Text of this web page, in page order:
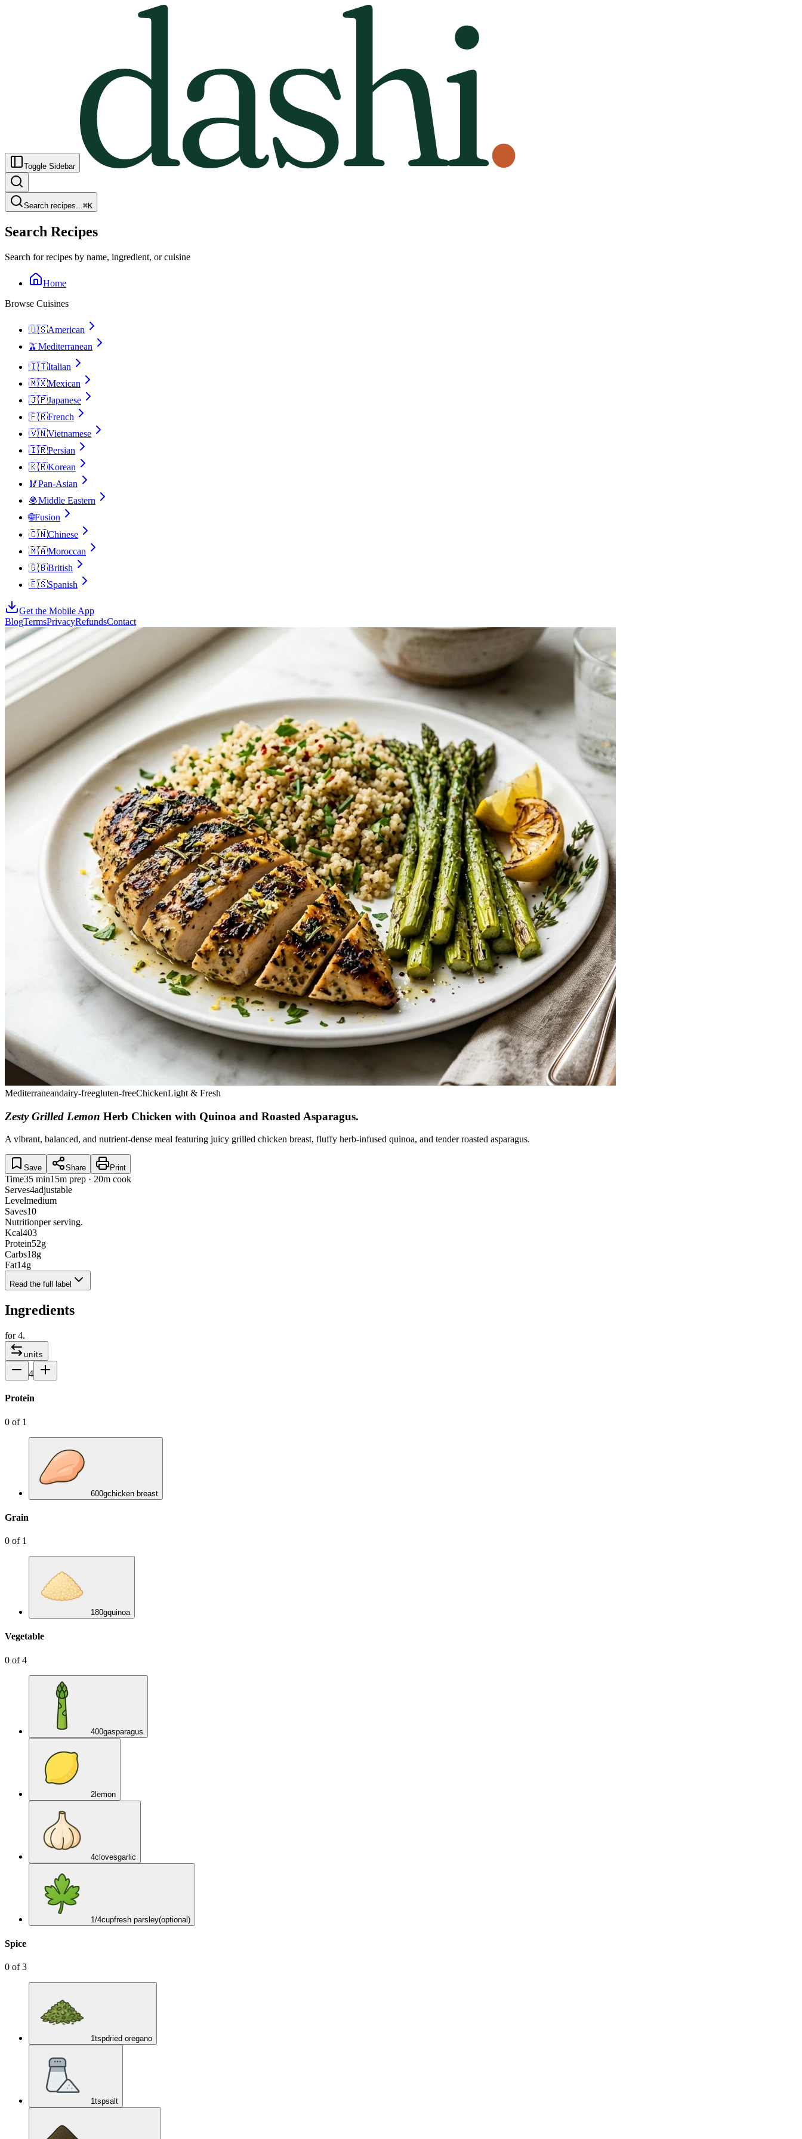
Toggle Sidebar
Search recipes...⌘K
Search Recipes
Search for recipes by name, ingredient, or cuisine
Home
Browse Cuisines
🇺🇸American
🫒Mediterranean
🇮🇹Italian
🇲🇽Mexican
🇯🇵Japanese
🇫🇷French
🇻🇳Vietnamese
🇮🇷Persian
🇰🇷Korean
🥢Pan-Asian
🧆Middle Eastern
🌐Fusion
🇨🇳Chinese
🇲🇦Moroccan
🇬🇧British
🇪🇸Spanish
Get the Mobile App
BlogTermsPrivacyRefundsContact
Mediterraneandairy-freegluten-freeChickenLight & Fresh
Zesty Grilled Lemon Herb Chicken with Quinoa and Roasted Asparagus.
A vibrant, balanced, and nutrient-dense meal featuring juicy grilled chicken breast, fluffy herb-infused quinoa, and tender roasted asparagus.
Save Share Print
Time35 min15m prep · 20m cook
Serves4adjustable
Levelmedium
Saves10
Nutritionper serving.
Kcal403
Protein52g
Carbs18g
Fat14g
Read the full label
Ingredients
for4.
units
4
Protein
0 of 1
600gchicken breast
Grain
0 of 1
180gquinoa
Vegetable
0 of4
400gasparagus
2lemon
4clovesgarlic
1/4cupfresh parsley(optional)
Spice
0 of3
1tspdried oregano
1tspsalt